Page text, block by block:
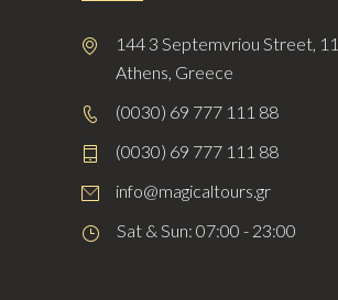
144 3 Septemvriou Street,
Athens, Greece
(0030) 69 777 111 88
(0030) 69 777 111 88
info@magicaltours.gr
Sat & Sun: 07:00 - 23:00